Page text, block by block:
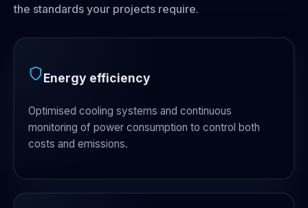
the standards your projects require.
Energy efficiency
Optimised cooling systems and continuous
monitoring of power consumption to control both
costs and emissions.